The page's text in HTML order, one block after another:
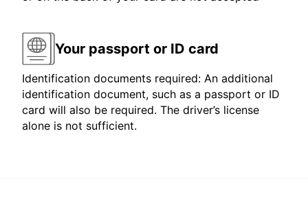
Your passport or ID card
Identification documents required: An additional
identification document, such as a passport or ID
card will also be required. The driver’s license
alone is not sufficient.